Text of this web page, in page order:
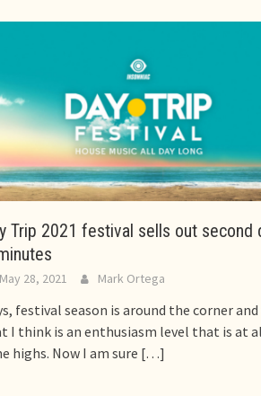
Trip 2021 festival sells out second
May 28, 2021 Mark Ortega
festival season is around the corner
I think is an enthusiasm level that is at
highs. Now I am sure […]